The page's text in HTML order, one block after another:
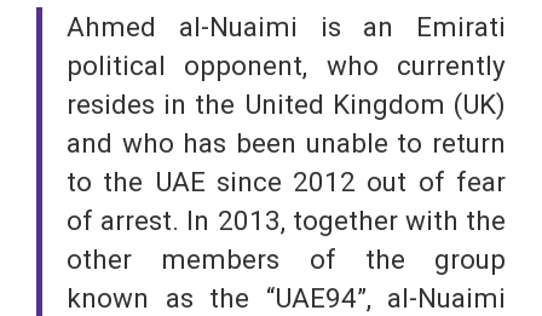
Ahmed al-Nuaimi is an Emirati
political opponent, who currently
resides in the United Kingdom (UK)
and who has been unable to return
to the UAE since 2012 out of fear
of arrest. In 2013, together with the
other members of the group
known as the “UAE94”, al-Nuaimi